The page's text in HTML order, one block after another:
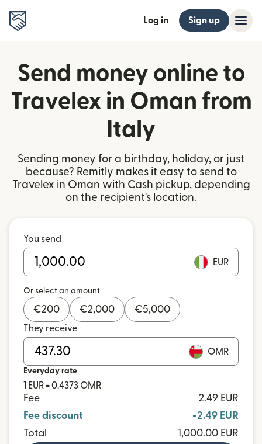
Log in Sign up
Send money online to
Travelex in Oman from
Italy
Sending money for a birthday, holiday, or just
because? Remitly makes it easy to send to
Travelex in Oman with Cash pickup, depending
on the recipient's location.
You send
EUR
Or select an amount
€200 €2,000 €5,000
They receive
OMR
Everyday rate
1 EUR = 0.4373 OMR
Fee
2.49 EUR
Fee discount
-2.49 EUR
Total
1,000.00 EUR